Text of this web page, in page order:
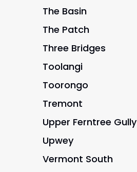
The Basin
The Patch
Three Bridges
Toolangi
Toorongo
Tremont
Upper Ferntree Gully
Upwey
Vermont South